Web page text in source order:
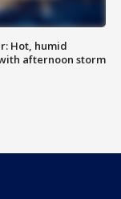
Hot, humid
afternoon storm